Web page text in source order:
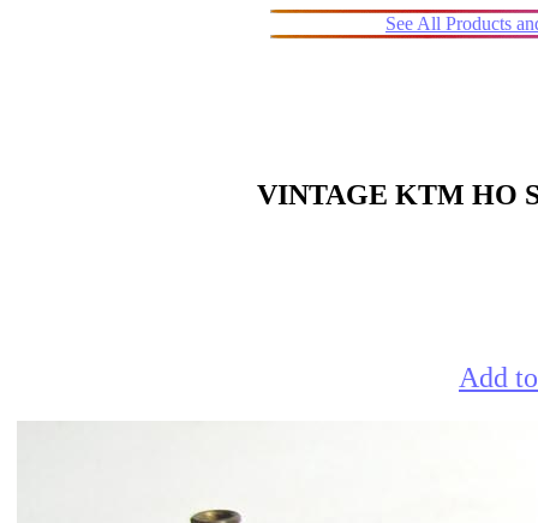
See All Products
VINTAGE KTM HO
Add